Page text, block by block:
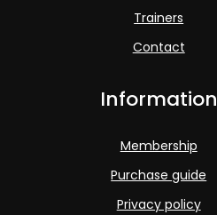
Trainers
Contact
Information
Membership
Purchase guide
Privacy policy